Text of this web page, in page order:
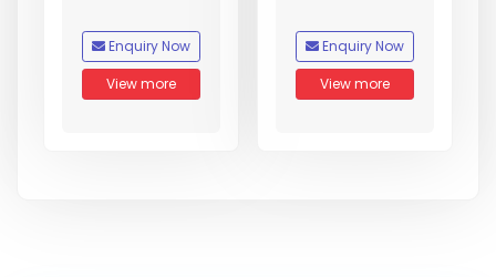
Enquiry Now
View more
Enquiry Now
View more